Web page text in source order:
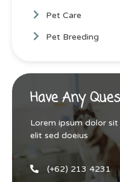
Pet Care
Pet Breeding
Have Any
Lorem ipsum dolor
elit sed doeius
(+62) 213 4231